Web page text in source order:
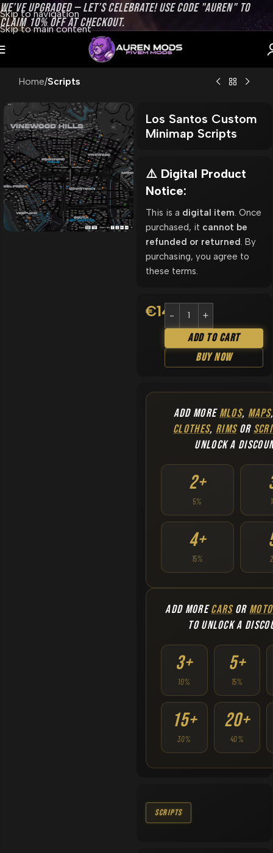
Skip to navigation
Skip to main content
WE’VE UPGRADED — LET’S CELEBRATE! USE CODE "AUREN" TO
CLAIM 10% OFF AT CHECKOUT.
Home Scripts
Los Santos Custom
Minimap Scripts
⚠️ Digital Product
Notice:
This is a digital item . Once
purchased, it cannot be
refunded or returned . By
purchasing, you agree to
these terms.
€14.90
Add To Cart
Buy Now
ADD MOREMLOS, MAPS
CLOTHES, RIMSOR
UNLOCK A
2+
5%
4+
15%
ADD MORECARSOR
TO UNLOCK A
3+
10%
5+
15%
15+
30%
20+
40%
Scripts